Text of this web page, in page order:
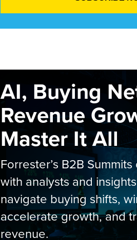
AI, Buying
Revenue
Master It All
Forrester’s B2B
with analysts and
navigate buying shifts,
accelerate growth, and
revenue.